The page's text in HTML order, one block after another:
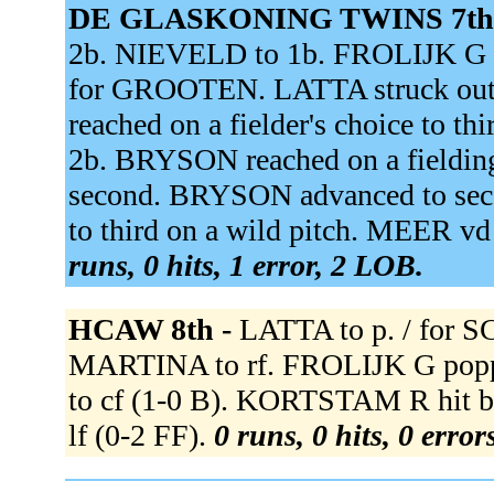
DE GLASKONING TWINS
2b. NIEVELD to 1b. FROLIJK
for GROOTEN. LATTA struck
reached on a fielder's choice to
2b. BRYSON reached on a
second. BRYSON advanced to
to third on a wild pitch. MEER
runs, 0 hits, 1 error, 2 LOB.
HCAW 8th - LATTA to p. / for
MARTINA to rf. FROLIJK G
to cf (1-0 B). KORTSTAM R hit
lf (0-2 FF). 0 runs, 0 hits, 0